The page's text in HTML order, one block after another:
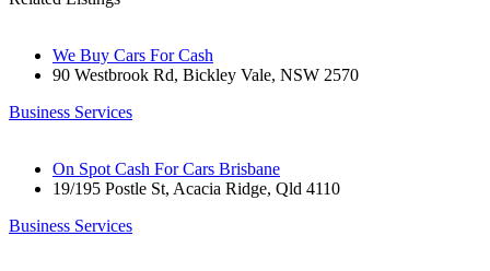
We Buy Cars For Cash
90 Westbrook Rd, Bickley Vale, NSW 2570
Business Services
On Spot Cash For Cars Brisbane
19/195 Postle St, Acacia Ridge, Qld 4110
Business Services